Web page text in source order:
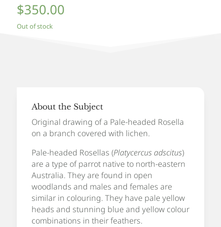
$350.00
Out of stock
About the Subject
Original drawing of a Pale-headed Rosella
on a branch covered with lichen.
Pale-headed Rosellas (Platycercus adscitus)
are a type of parrot native to north-eastern
Australia. They are found in open
woodlands and males and females are
similar in colouring. They have pale yellow
heads and stunning blue and yellow colour
combinations in their feathers.